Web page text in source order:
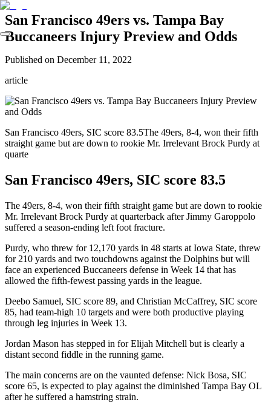
San Francisco 49ers vs. Tampa Bay
Buccaneers Injury Preview and Odds
Published on December 11, 2022
article
San Francisco 49ers, SIC score 83.5The 49ers, 8-4, won their fifth
straight game but are down to rookie Mr. Irrelevant Brock Purdy at
quarte
San Francisco 49ers, SIC score 83.5
The 49ers, 8-4, won their fifth straight game but are down to rookie
Mr. Irrelevant Brock Purdy at quarterback after Jimmy Garoppolo
suffered a season-ending left foot fracture.
Purdy, who threw for 12,170 yards in 48 starts at Iowa State, threw
for 210 yards and two touchdowns against the Dolphins but will
face an experienced Buccaneers defense in Week 14 that has
allowed the fifth-fewest passing yards in the league.
Deebo Samuel, SIC score 89, and Christian McCaffrey, SIC score
85, had team-high 10 targets and were both productive playing
through leg injuries in Week 13.
Jordan Mason has stepped in for Elijah Mitchell but is clearly a
distant second fiddle in the running game.
The main concerns are on the vaunted defense: Nick Bosa, SIC
score 65, is expected to play against the diminished Tampa Bay OL
after he suffered a hamstring strain.